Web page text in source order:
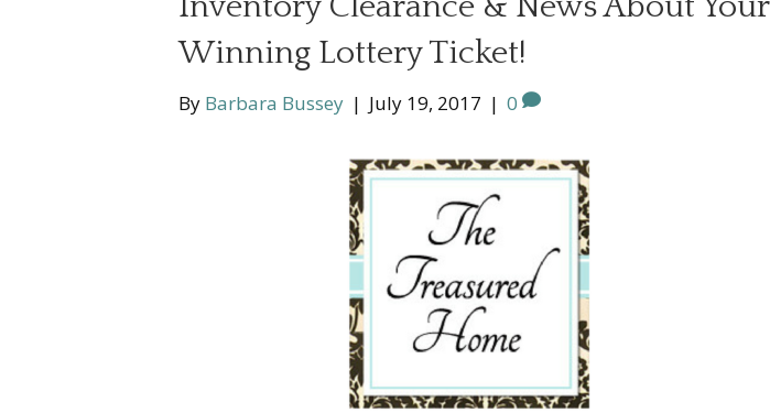
Winning Lottery Ticket!
By Barbara Bussey | July 19, 2017 | 0